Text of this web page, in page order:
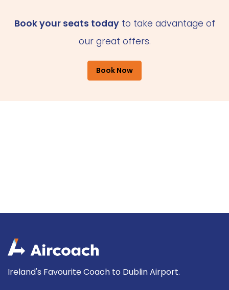
Book your seats todayto take advantage of
our great offers.
Book Now
Ireland's Favourite Coach to Dublin Airport.